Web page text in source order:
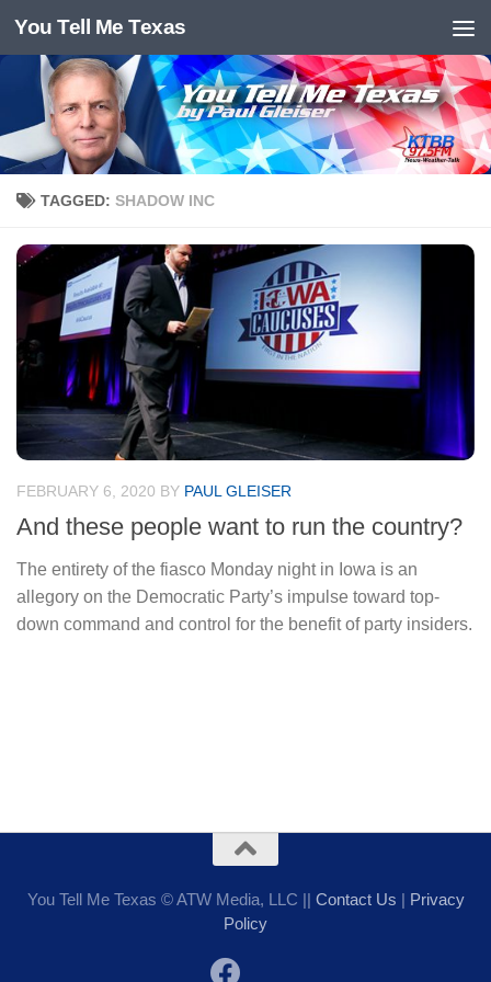
Skip to content
You Tell Me Texas
TAGGED: SHADOW INC
FEBRUARY 6, 2020 BY PAUL GLEISER
And these people want to run the country?
The entirety of the fiasco Monday night in Iowa is an
allegory on the Democratic Party’s impulse toward top-
down command and control for the benefit of party insiders.
You Tell Me Texas © ATW Media, LLC || Contact Us | Privacy
Policy